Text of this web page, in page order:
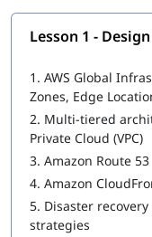
In this program, you
What is AWS
Design Resilient
Design High-
Design Secure
Design Cost-
Lesson 1 -
1. AWS Global
Zones, Edge
2. Multi-tiered
Private Cloud (VPC)
3. Amazon Route 53
4. Amazon
5. Disaster
strategies